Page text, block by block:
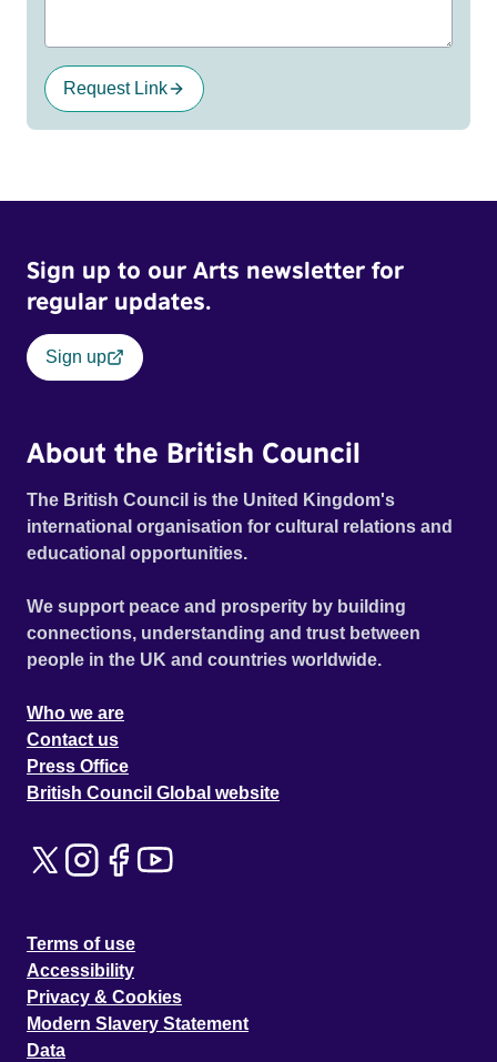
Request Link
Sign up to our Arts newsletter for
regular updates.
Sign up
About the British Council
The British Council is the United Kingdom's
international organisation for cultural relations and
educational opportunities.
We support peace and prosperity by building
connections, understanding and trust between
people in the UK and countries worldwide.
Who we are
Contact us
Press Office
British Council Global website
Terms of use
Accessibility
Privacy & Cookies
Modern Slavery Statement
Data